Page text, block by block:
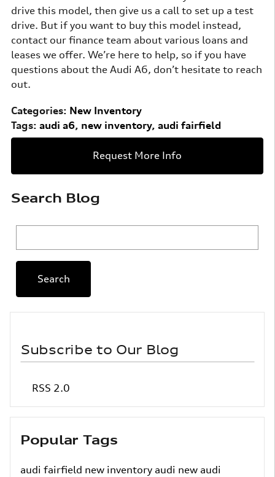
drive this model, then give us a call to set up a test
drive. But if you want to buy this model instead,
contact our finance team about various loans and
leases we offer. We’re here to help, so if you have
questions about the Audi A6, don’t hesitate to reach
out.
Categories: New Inventory
Tags: audi a6, new inventory, audi fairfield
Request More Info
Search Blog
Search
Subscribe to Our Blog
RSS 2.0
Popular Tags
audi fairfield new inventory audi new audi